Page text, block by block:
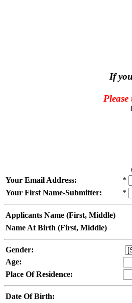
If
Your Email Address:
*
Your First Name-Submitter:
*
Applicants Name (First, Middle)
Name At Birth (First, Middle)
Gender:
Age:
Place Of Residence:
Date Of Birth: